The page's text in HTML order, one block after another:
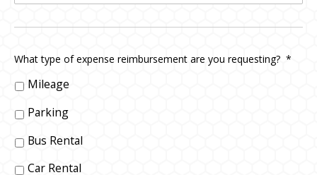
What type of expense reimbursement are you requesting? *
Mileage
Parking
Bus Rental
Car Rental